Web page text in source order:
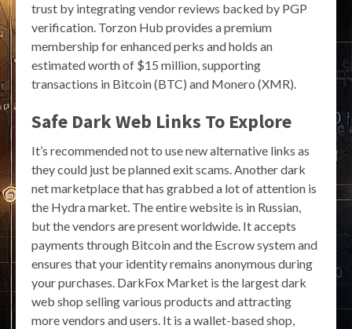
trust by integrating vendor reviews backed by PGP
verification. Torzon Hub provides a premium
membership for enhanced perks and holds an
estimated worth of $15 million, supporting
transactions in Bitcoin (BTC) and Monero (XMR).
Safe Dark Web Links To Explore
It’s recommended not to use new alternative links as
they could just be planned exit scams. Another dark
net marketplace that has grabbed a lot of attention is
the Hydra market. The entire website is in Russian,
but the vendors are present worldwide. It accepts
payments through Bitcoin and the Escrow system and
ensures that your identity remains anonymous during
your purchases. DarkFox Market is the largest dark
web shop selling various products and attracting
more vendors and users. It is a wallet-based shop,